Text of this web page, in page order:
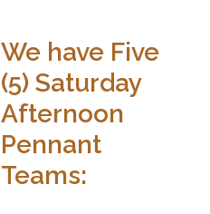
We have Five
(5) Saturday
Afternoon
Pennant
Teams: